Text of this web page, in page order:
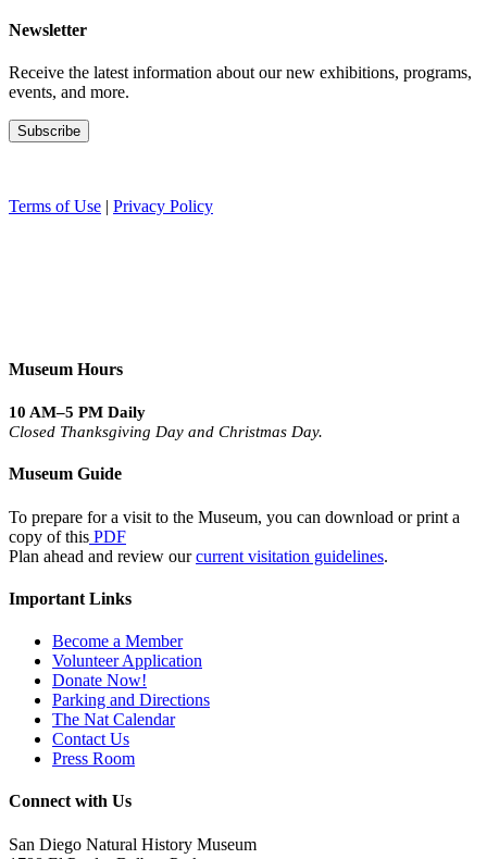
Newsletter
Receive the latest information about our new exhibitions, programs,
events, and more.
Terms of Use Privacy Policy
Museum Hours
10 AM–5 PM Daily
Closed Thanksgiving Day and Christmas Day.
Museum Guide
To prepare for a visit to the Museum, you can download or print a
copy of this PDF
Plan ahead and review ourcurrent visitation guidelines.
Important Links
Become a Member
Volunteer Application
Donate Now!
Parking and Directions
The Nat Calendar
Contact Us
Press Room
Connect with Us
San Diego Natural History Museum